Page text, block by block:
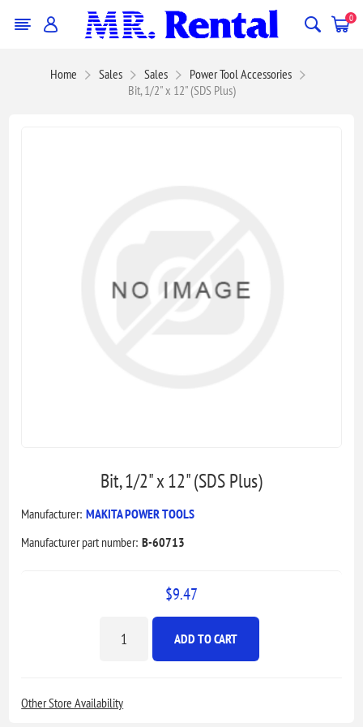
0
Home Sales Sales
Power Tool Accessories
Bit, 1/2" x 12" (SDS Plus)
Bit, 1/2" x 12" (SDS Plus)
Manufacturer: MAKITA POWER TOOLS
Manufacturer part number: B-60713
$9.47
ADD TO CART
Other Store Availability